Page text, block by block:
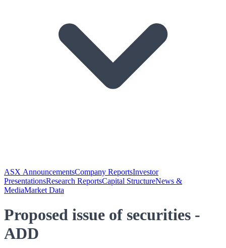
ASX AnnouncementsCompany ReportsInvestor
PresentationsResearch ReportsCapital StructureNews &
MediaMarket Data
Proposed issue of securities -
ADD